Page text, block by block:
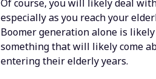
Of course, you will likely deal
especially as you reach your
Boomer generation alone is
something that will likely come
entering their elderly years.